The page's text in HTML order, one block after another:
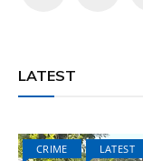
LATEST
CRIME LATEST